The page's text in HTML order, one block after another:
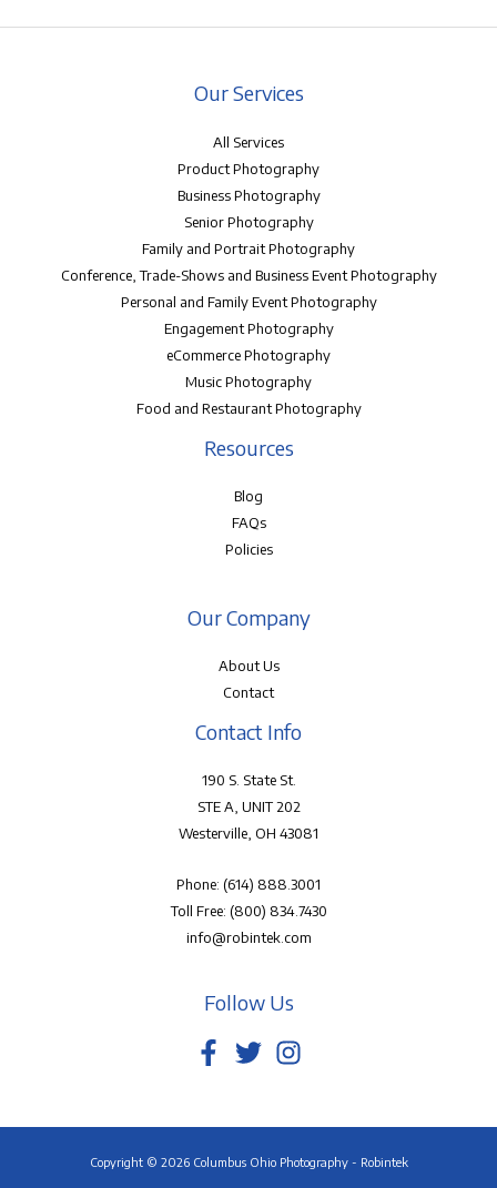
Our Services
All Services
Product Photography
Business Photography
Senior Photography
Family and Portrait Photography
Conference, Trade-Shows and Business Event Photography
Personal and Family Event Photography
Engagement Photography
eCommerce Photography
Music Photography
Food and Restaurant Photography
Resources
Blog
FAQs
Policies
Our Company
About Us
Contact
Contact Info
190 S. State St.
STE A, UNIT 202
Westerville, OH 43081
Phone: (614) 888.3001
Toll Free: (800) 834.7430
info@robintek.com
Follow Us
Copyright © 2026 Columbus Ohio Photography - Robintek